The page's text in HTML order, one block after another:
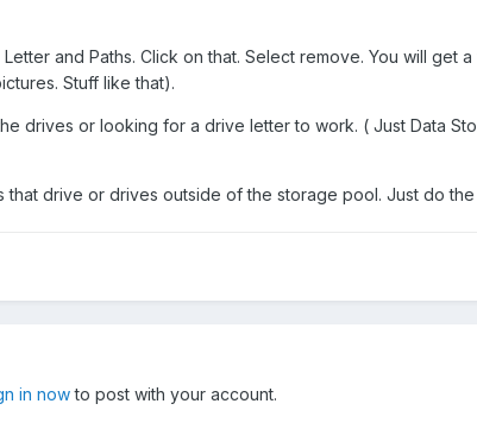
and Paths. Click on that. Select remove. You will
Stuff like that).
drives or looking for a drive letter to work. ( Just Data
that drive or drives outside of the storage pool. Just do
in nowto post with your account.